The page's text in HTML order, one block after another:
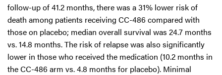
follow-up of 41.2 months, there was a 31% lower risk of
death among patients receiving CC-486 compared with
those on placebo; median overall survival was 24.7 months
vs. 14.8 months. The risk of relapse was also significantly
lower in those who received the medication (10.2 months in
the CC-486 arm vs. 4.8 months for placebo). Minimal